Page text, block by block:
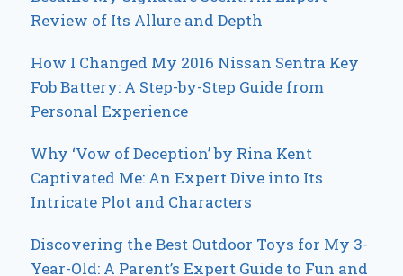
Review of Its Allure and Depth
How I Changed My 2016 Nissan Sentra Key
Fob Battery: A Step-by-Step Guide from
Personal Experience
Why ‘Vow of Deception’ by Rina Kent
Captivated Me: An Expert Dive into Its
Intricate Plot and Characters
Discovering the Best Outdoor Toys for My 3-
Year-Old: A Parent’s Expert Guide to Fun and